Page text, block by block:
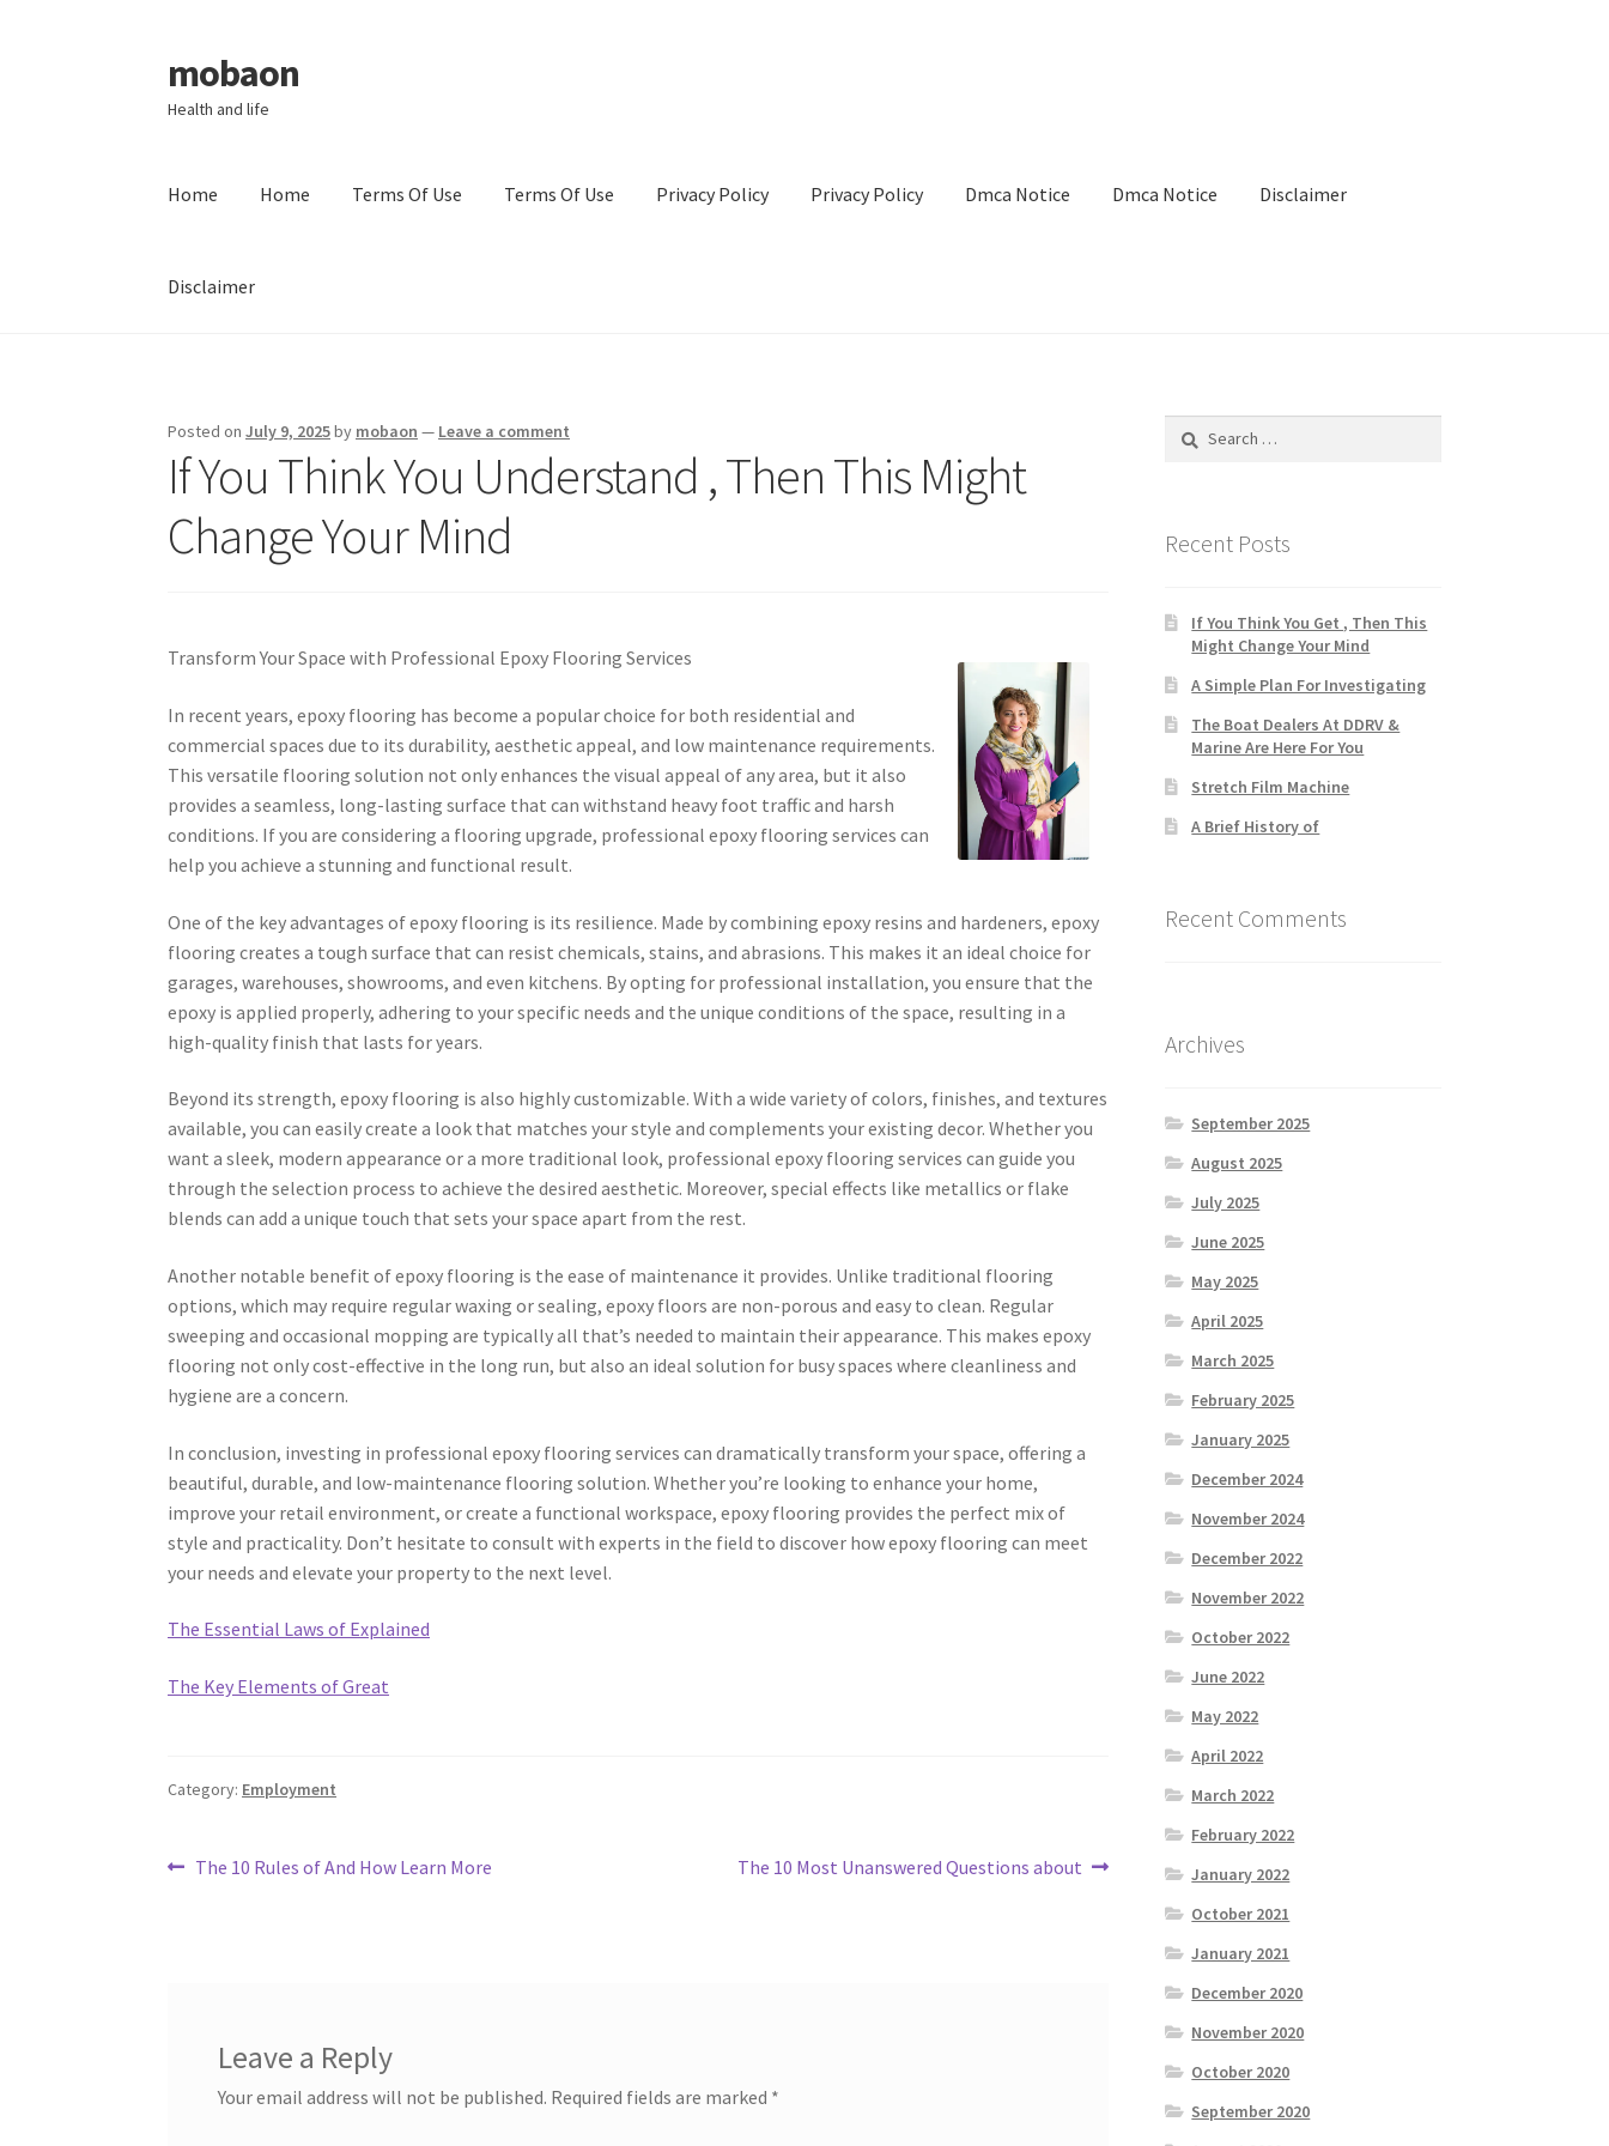
Skip
to
navigation
Skip
to
content
mobaon
Health and life
Home Home Terms Of Use Terms Of Use Privacy Policy Privacy Policy Dmca Notice Dmca Notice Disclaimer
Disclaimer
Posted onJuly 9, 2025by mobaon — Leave a comment
If You Think You Understand , Then This Might
Change Your Mind
Transform Your Space with Professional Epoxy Flooring Services
In recent years, epoxy flooring has become a popular choice for both residential and
commercial spaces due to its durability, aesthetic appeal, and low maintenance requirements.
This versatile flooring solution not only enhances the visual appeal of any area, but it also
provides a seamless, long-lasting surface that can withstand heavy foot traffic and harsh
conditions. If you are considering a flooring upgrade, professional epoxy flooring services can
help you achieve a stunning and functional result.
One of the key advantages of epoxy flooring is its resilience. Made by combining epoxy resins and hardeners, epoxy
flooring creates a tough surface that can resist chemicals, stains, and abrasions. This makes it an ideal choice for
garages, warehouses, showrooms, and even kitchens. By opting for professional installation, you ensure that the
epoxy is applied properly, adhering to your specific needs and the unique conditions of the space, resulting in a
high-quality finish that lasts for years.
Beyond its strength, epoxy flooring is also highly customizable. With a wide variety of colors, finishes, and textures
available, you can easily create a look that matches your style and complements your existing decor. Whether you
want a sleek, modern appearance or a more traditional look, professional epoxy flooring services can guide you
through the selection process to achieve the desired aesthetic. Moreover, special effects like metallics or flake
blends can add a unique touch that sets your space apart from the rest.
Another notable benefit of epoxy flooring is the ease of maintenance it provides. Unlike traditional flooring
options, which may require regular waxing or sealing, epoxy floors are non-porous and easy to clean. Regular
sweeping and occasional mopping are typically all that’s needed to maintain their appearance. This makes epoxy
flooring not only cost-effective in the long run, but also an ideal solution for busy spaces where cleanliness and
hygiene are a concern.
In conclusion, investing in professional epoxy flooring services can dramatically transform your space, offering a
beautiful, durable, and low-maintenance flooring solution. Whether you’re looking to enhance your home,
improve your retail environment, or create a functional workspace, epoxy flooring provides the perfect mix of
style and practicality. Don’t hesitate to consult with experts in the field to discover how epoxy flooring can meet
your needs and elevate your property to the next level.
The Essential Laws of Explained
The Key Elements of Great
Category: Employment
Post
Previous
The 10 Rules of And How Learn More
Next
The 10 Most Unanswered Questions about
Leave a Reply
Your email address will not be published. Required fields are marked *
Search
Recent Posts
If You Think You Get , Then This
Might Change Your Mind
A Simple Plan For Investigating
The Boat Dealers At DDRV &
Marine Are Here For You
Stretch Film Machine
A Brief History of
Recent Comments
Archives
September 2025
August 2025
July 2025
June 2025
May 2025
April 2025
March 2025
February 2025
January 2025
December 2024
November 2024
December 2022
November 2022
October 2022
June 2022
May 2022
April 2022
March 2022
February 2022
January 2022
October 2021
January 2021
December 2020
November 2020
October 2020
September 2020